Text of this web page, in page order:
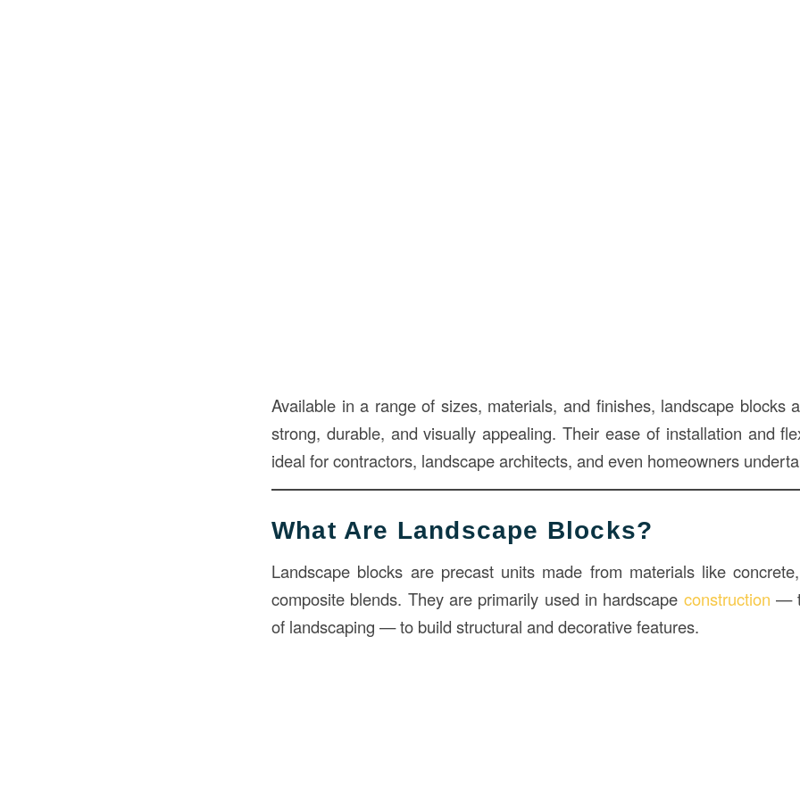
Available in a range of sizes, materials, and finishes, landscape blocks
strong, durable, and visually appealing. Their ease of installation and
ideal for contractors, landscape architects, and even homeowners
What Are Landscape Blocks?
Landscape blocks are precast units made from materials like
composite blends. They are primarily used in hardscape construction —
of landscaping — to build structural and decorative features.